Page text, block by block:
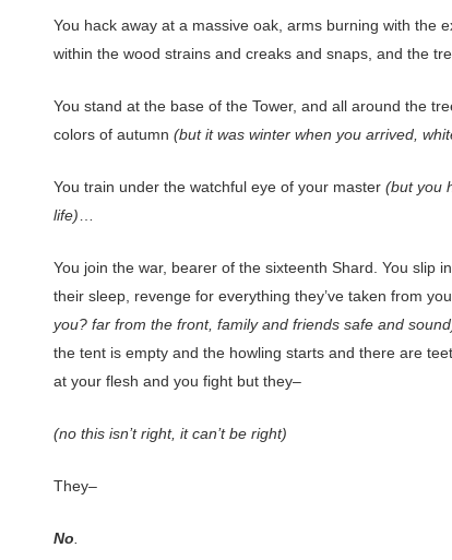
You hack away at a massive oak, arms burning with the
within the wood strains and creaks and snaps, and the
You stand at the base of the Tower, and all around the
colors of autumn (but it was winter when you arrived,
You train under the watchful eye of your master (but you
life)
You join the war, bearer of the sixteenth Shard. You slip
their sleep, revenge for everything they’ve taken from you
you? far from the front, family and friends safe and
the tent is empty and the howling starts and there are
at your flesh and you fight but they–
(no this isn’t right, it can’t be right)
They–
No